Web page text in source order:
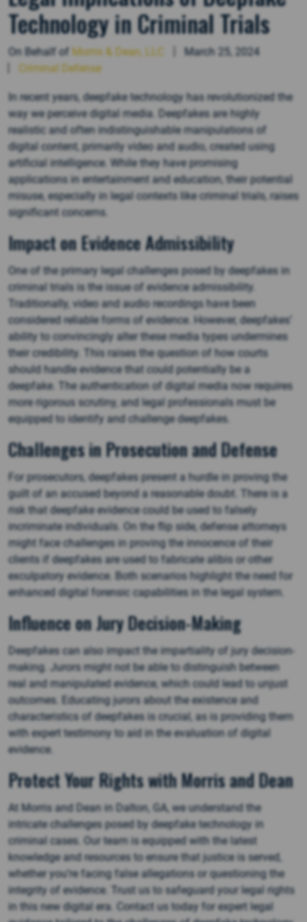
Technology in Criminal Trials
On Behalf of Morris & Dean, LLC
March 25, 2024
Criminal Defense
In recent years, deepfake technology has revolutionized the
way we perceive digital media. Deepfakes are highly
realistic and often indistinguishable manipulations of
digital content, primarily video and audio, created using
artificial intelligence. While they have promising
applications in entertainment and education, their potential
misuse, especially in legal contexts like criminal trials, raises
significant concerns.
Impact on Evidence Admissibility
One of the primary legal challenges posed by deepfakes in
criminal trials is the issue of evidence admissibility.
Traditionally, video and audio recordings have been
considered reliable forms of evidence. However, deepfakes’
ability to convincingly alter these media types undermines
their credibility. This raises the question of how courts
should handle evidence that could potentially be a
deepfake. The authentication of digital media now requires
more rigorous scrutiny, and legal professionals must be
equipped to identify and challenge deepfakes.
Challenges in Prosecution and Defense
For prosecutors, deepfakes present a hurdle in proving the
guilt of an accused beyond a reasonable doubt. There is a
risk that deepfake evidence could be used to falsely
incriminate individuals. On the flip side, defense attorneys
might face challenges in proving the innocence of their
clients if deepfakes are used to fabricate alibis or other
exculpatory evidence. Both scenarios highlight the need for
enhanced digital forensic capabilities in the legal system.
Influence on Jury Decision-Making
Deepfakes can also impact the impartiality of jury decision-
making. Jurors might not be able to distinguish between
real and manipulated evidence, which could lead to unjust
outcomes. Educating jurors about the existence and
characteristics of deepfakes is crucial, as is providing them
with expert testimony to aid in the evaluation of digital
evidence.
Protect Your Rights with Morris and Dean
At Morris and Dean in Dalton, GA, we understand the
intricate challenges posed by deepfake technology in
criminal cases. Our team is equipped with the latest
knowledge and resources to ensure that justice is served,
whether you’re facing false allegations or questioning the
integrity of evidence. Trust us to safeguard your legal rights
in this new digital era. Contact us today for expert legal